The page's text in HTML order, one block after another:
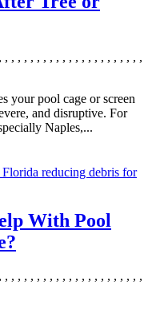
, , , , , , , , , , , , , , , , , , , , , , ,
your pool cage or screen
and disruptive. For
Naples,...
With Pool
, , , , , , , , , , , , , , , , , , , , , , ,